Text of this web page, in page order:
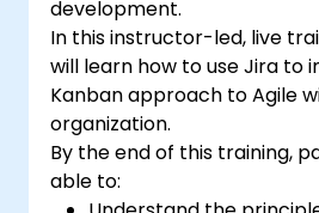
development.
In this instructor-led, live
will learn how to use Jira to
Kanban approach to Agile
organization.
By the end of this training,
able to: